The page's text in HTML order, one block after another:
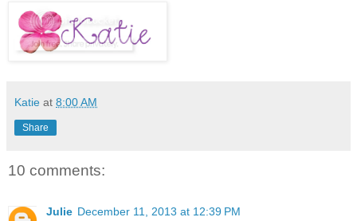
Katie at 8:00 AM
Share
10 comments:
Julie December 11, 2013 at 12:39 PM